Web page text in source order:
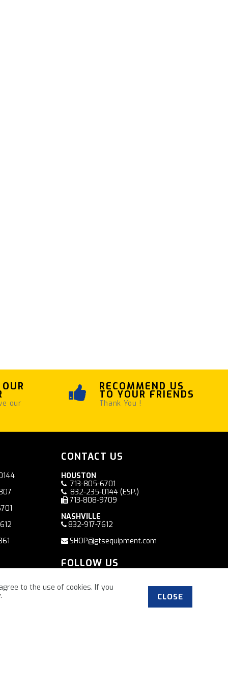
our
RECOMMEND US
TO YOUR FRIENDS
Thank You !
CONTACT US
HOUSTON
713-805-6701
832-235-0144(ESP.)
713-808-9709
NASHVILLE
832-917-7612
SHOP@gtsequipment.com
FOLLOW US
Facebook
to the use of cookies. If you
. CLOSE